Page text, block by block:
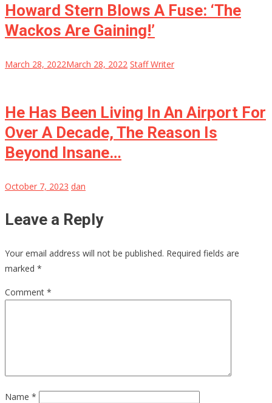
Howard Stern Blows A Fuse: ‘The
Wackos Are Gaining!’
March 28, 2022March 28, 2022 Staff Writer
He Has Been Living In An Airport For
Over A Decade, The Reason Is
Beyond Insane…
October 7, 2023 dan
Leave a Reply
Your email address will not be published. Required fields are
marked *
Comment *
Name *